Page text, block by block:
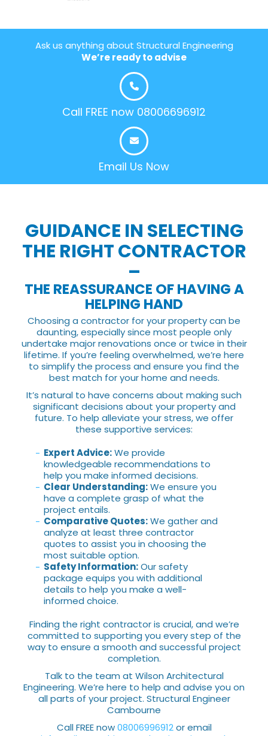
Ask us anything about Structural Engineering
We’re ready to advise
Call FREE now 08006696912
Email Us Now
GUIDANCE IN SELECTING
THE RIGHT CONTRACTOR
–
THE REASSURANCE OF HAVING A
HELPING HAND
Choosing a contractor for your property can be
daunting, especially since most people only
undertake major renovations once or twice in their
lifetime. If you’re feeling overwhelmed, we’re here
to simplify the process and ensure you find the
best match for your home and needs.
It’s natural to have concerns about making such
significant decisions about your property and
future. To help alleviate your stress, we offer
these supportive services:
Expert Advice:We provide
knowledgeable recommendations to
help you make informed decisions.
Clear Understanding:We ensure you
have a complete grasp of what the
project entails.
Comparative Quotes:We gather and
analyze at least three contractor
quotes to assist you in choosing the
most suitable option.
Safety Information:Our safety
package equips you with additional
details to help you make a well-
informed choice.
Finding the right contractor is crucial, and we’re
committed to supporting you every step of the
way to ensure a smooth and successful project
completion.
Talk to the team at Wilson Architectural
Engineering. We’re here to help and advise you on
all parts of your project. Structural Engineer
Cambourne
Call FREE now08006996912or email